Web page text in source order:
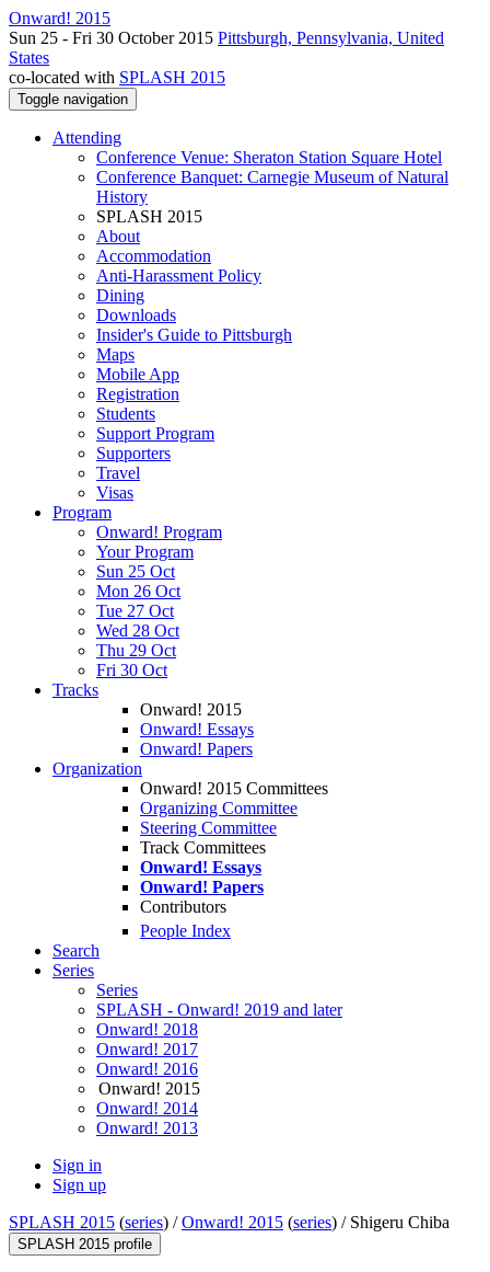
Onward! 2015
Sun 25 - Fri 30 October 2015 Pittsburgh, Pennsylvania, United
States
co-located with SPLASH 2015
Toggle navigation
Attending
Conference Venue: Sheraton Station Square Hotel
Conference Banquet: Carnegie Museum of Natural
History
SPLASH 2015
About
Accommodation
Anti-Harassment Policy
Dining
Downloads
Insider's Guide to Pittsburgh
Maps
Mobile App
Registration
Students
Support Program
Supporters
Travel
Visas
Program
Onward! Program
Your Program
Sun 25 Oct
Mon 26 Oct
Tue 27 Oct
Wed 28 Oct
Thu 29 Oct
Fri 30 Oct
Tracks
Onward! 2015
Onward! Essays
Onward! Papers
Organization
Onward! 2015 Committees
Organizing Committee
Steering Committee
Track Committees
Onward! Essays
Onward! Papers
Contributors
People Index
Search
Series
Series
SPLASH - Onward! 2019 and later
Onward! 2018
Onward! 2017
Onward! 2016
Onward! 2015
Onward! 2014
Onward! 2013
Sign in
Sign up
SPLASH 2015 (series) /Onward! 2015 (series) / Shigeru Chiba
SPLASH 2015 profile